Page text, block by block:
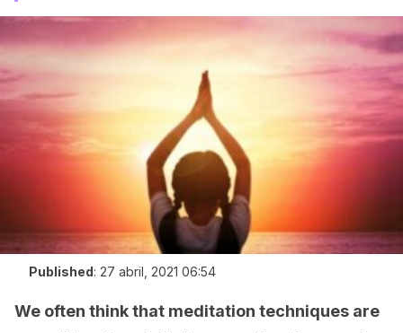
Published: 27 abril, 2021 06:54
We often think that meditation techniques are